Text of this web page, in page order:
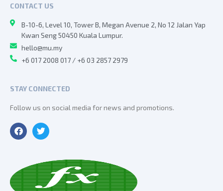
STAY CONNECTED
Follow us on social media for news and promotions.
CONTACT US
B-10-6, Level 10, Tower B, Megan Avenue 2, No 12 Jalan Yap
Kwan Seng 50450 Kuala Lumpur.
hello@mu.my
+6 017 2008 017 / +6 03 2857 2979